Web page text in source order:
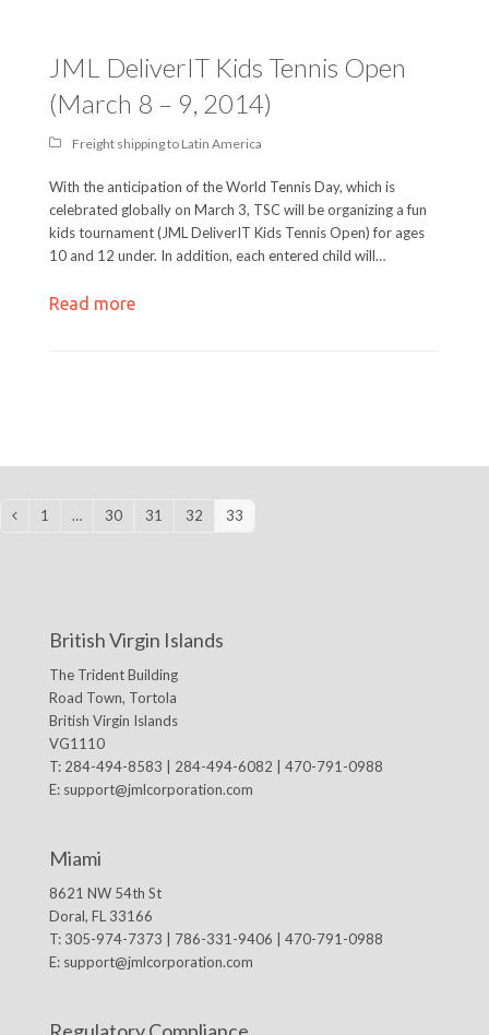
JML DeliverIT Kids Tennis Open
(March 8 – 9, 2014)
Freight shipping to Latin America
With the anticipation of the World Tennis Day, which is
celebrated globally on March 3, TSC will be organizing a fun
kids tournament (JML DeliverIT Kids Tennis Open) for ages
10 and 12 under. In addition, each entered child will…
Read more
PreviousPage
1 … Page
30 Page
31 Page
32 Page
33
British Virgin Islands
The Trident Building
Road Town, Tortola
British Virgin Islands
VG1110
T: 284-494-8583 | 284-494-6082 | 470-791-0988
E: support@jmlcorporation.com
Miami
8621 NW 54th St
Doral, FL 33166
T: 305-974-7373 | 786-331-9406 | 470-791-0988
E: support@jmlcorporation.com